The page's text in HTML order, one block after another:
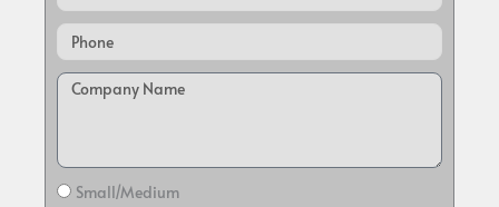
Small/Medium